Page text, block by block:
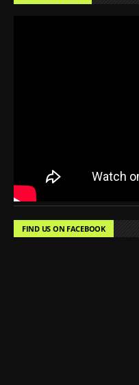
FIND US ON FACEBOOK